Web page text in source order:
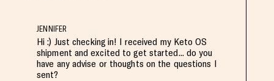
JENNIFER
Hi :) Just checking in! I received my Keto OS
shipment and excited to get started... do you
have any advise or thoughts on the questions I
sent?